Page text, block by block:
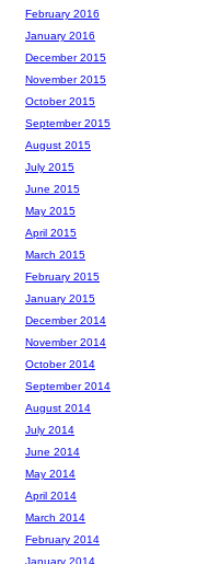
February 2016
January 2016
December 2015
November 2015
October 2015
September 2015
August 2015
July 2015
June 2015
May 2015
April 2015
March 2015
February 2015
January 2015
December 2014
November 2014
October 2014
September 2014
August 2014
July 2014
June 2014
May 2014
April 2014
March 2014
February 2014